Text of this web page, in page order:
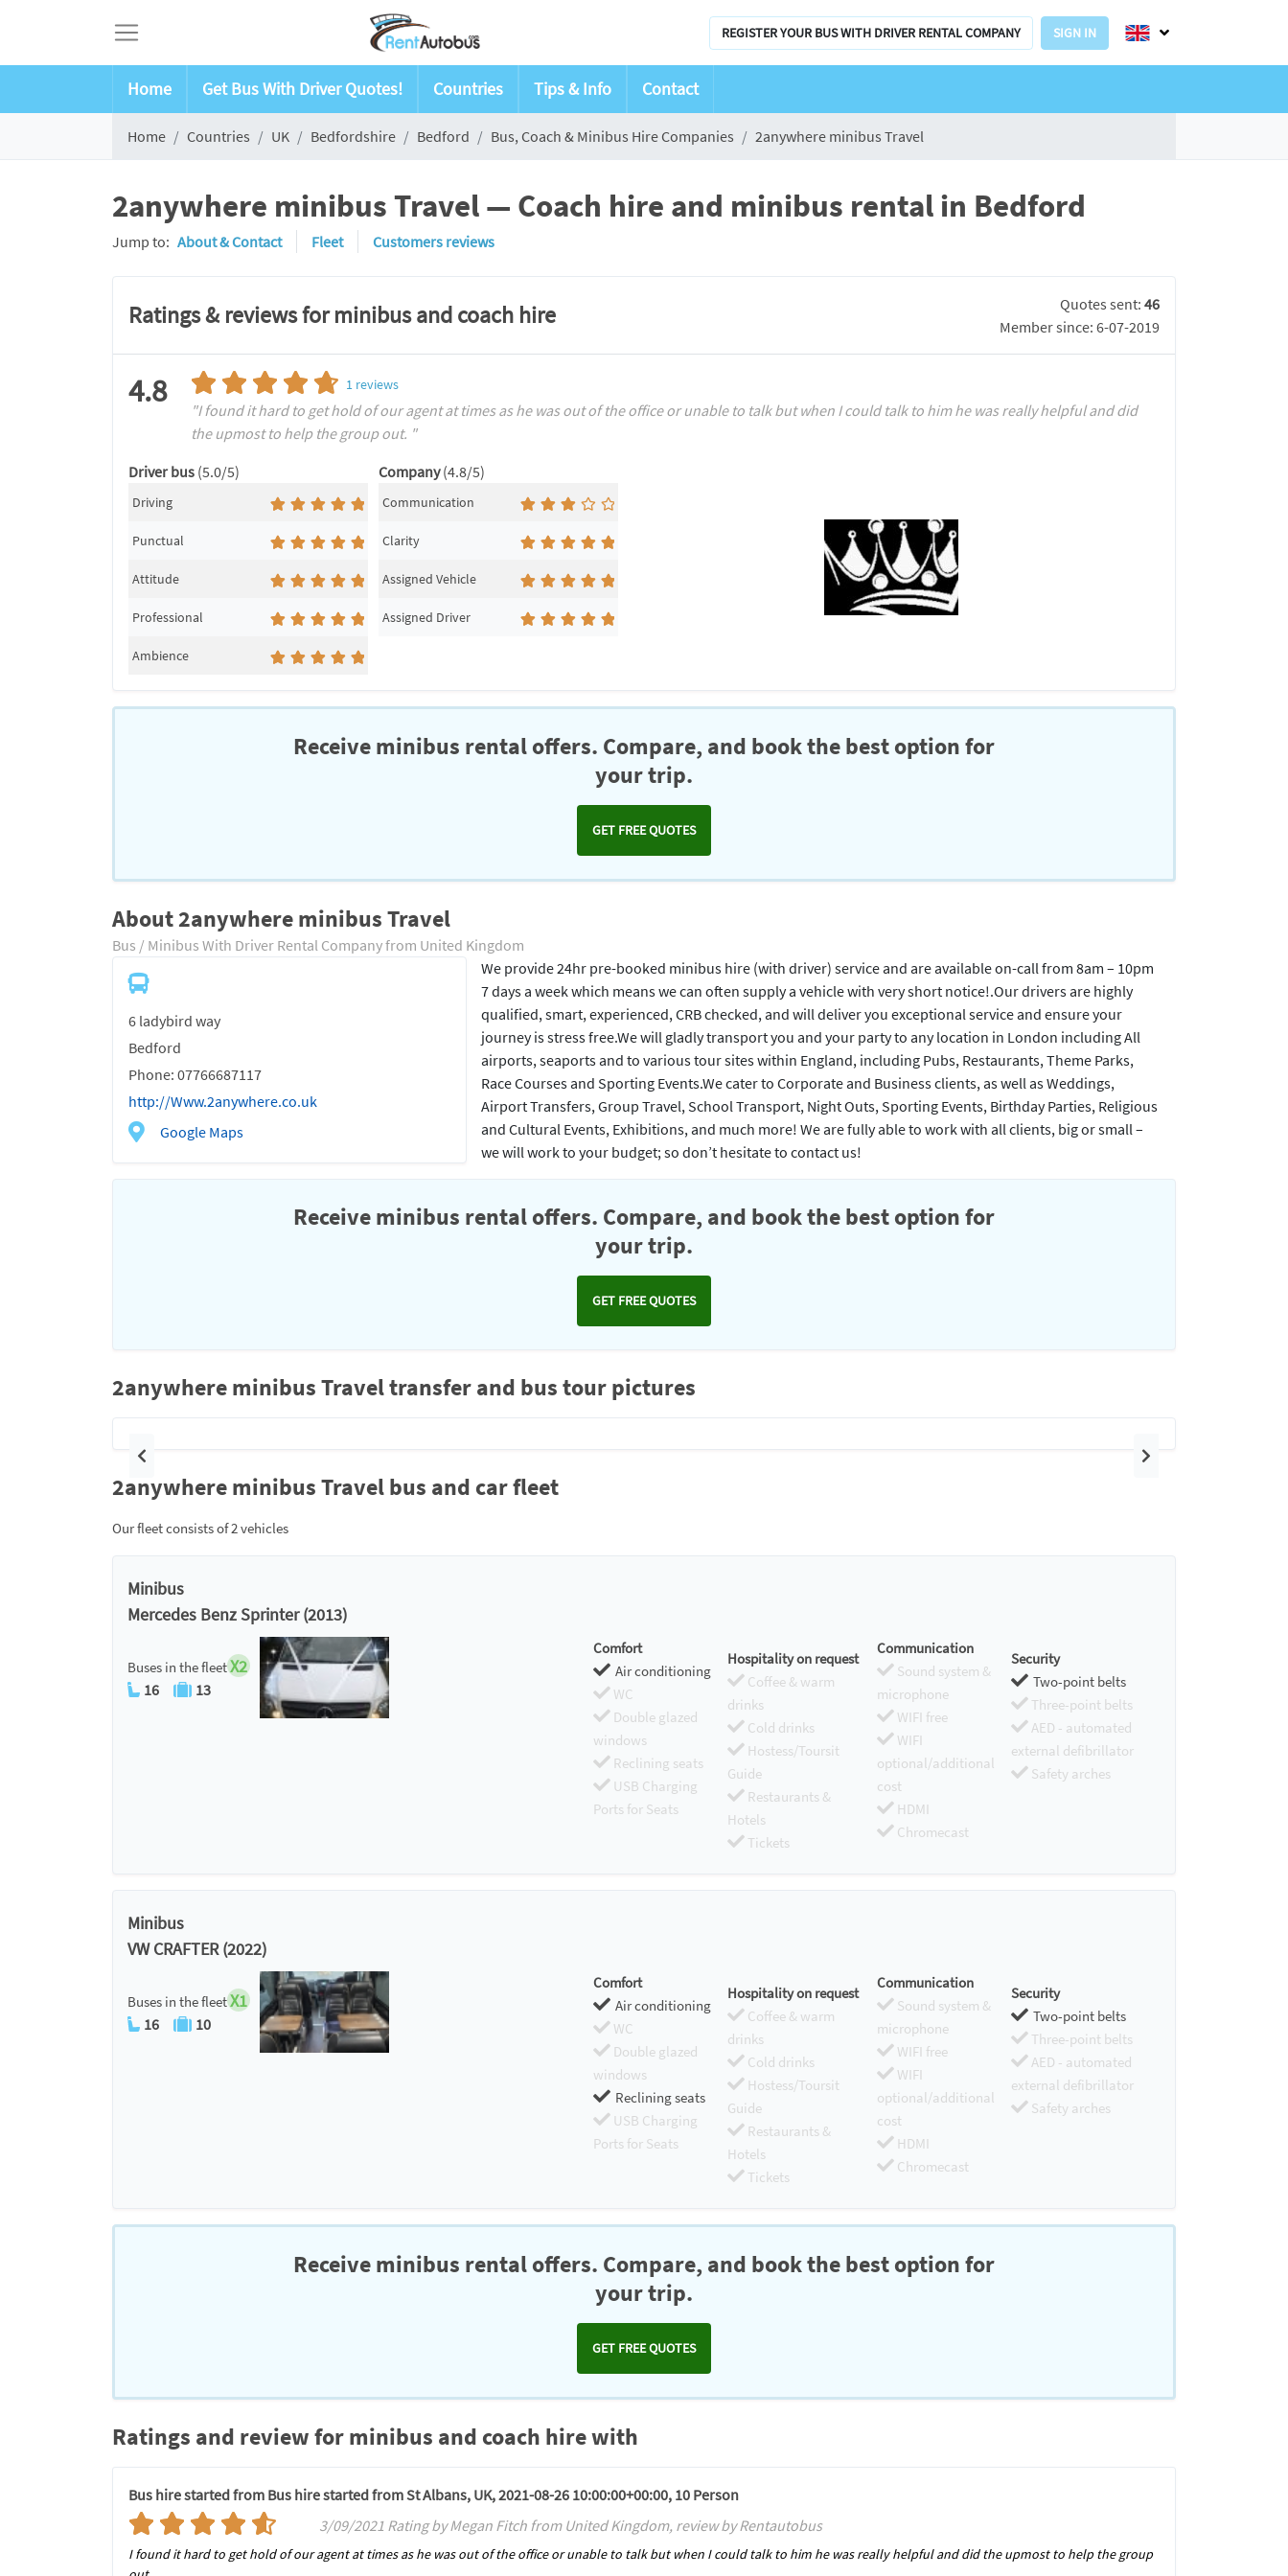
REGISTER YOUR BUS WITH DRIVER RENTAL COMPANY SIGN IN
Home Get Bus With Driver Quotes! Countries Tips & Info Contact
Home Countries UK Bedfordshire Bedford Bus, Coach & Minibus Hire Companies 2anywhere minibus Travel
2anywhere minibus Travel — Coach hire and minibus rental in Bedford
Jump to: About & Contact Fleet Customers reviews
Ratings & reviews for minibus and coach hire Quotes sent: 46
Member since: 6-07-2019
4.8 1 reviews
"I found it hard to get hold of our agent at times as he was out of the office or unable to talk but when I could talk to him he was really helpful and did
the upmost to help the group out. "
Driver bus (5.0/5)
Driving
Punctual
Attitude
Professional
Ambience
Company(4.8/5)
Communication
Clarity
Assigned Vehicle
Assigned Driver
Receive minibus rental offers. Compare, and book the best option for
your trip.
GET FREE QUOTES
About 2anywhere minibus Travel
Bus / Minibus With Driver Rental Company from United Kingdom
6 ladybird way
Bedford
Phone: 07766687117
http://Www.2anywhere.co.uk
Google Maps
We provide 24hr pre-booked minibus hire (with driver) service and are available on-call from 8am – 10pm
7 days a week which means we can often supply a vehicle with very short notice!. ​Our drivers are highly
qualified, smart, experienced, CRB checked, and will deliver you exceptional service and ensure your
journey is stress free.​ We will gladly transport you and your party to any location in London including All
airports, seaports and to various tour sites within England, including Pubs, Restaurants, Theme Parks,
Race Courses and Sporting Events.​ ​We cater to Corporate and Business clients, as well as Weddings,
Airport Transfers, Group Travel, School Transport, Night Outs, Sporting Events, Birthday Parties, Religious
and Cultural Events, Exhibitions, and much more! We are fully able to work with all clients, big or small –
we will work to your budget; so don’t hesitate to contact us!
Receive minibus rental offers. Compare, and book the best option for
your trip.
GET FREE QUOTES
2anywhere minibus Travel transfer and bus tour pictures
Previous Next
2anywhere minibus Travel bus and car fleet
Our fleet consists of 2 vehicles
Minibus
Mercedes Benz Sprinter (2013)
Buses in the fleetX2
16 13
Comfort
Air conditioning
WC
Double glazed
windows
Reclining seats
USB Charging
Ports for Seats
Hospitality on request
Coffee & warm
drinks
Cold drinks
Hostess/Toursit
Guide
Restaurants &
Hotels
Tickets
Communication
Sound system &
microphone
WIFI free
WIFI
optional/additional
cost
HDMI
Chromecast
Security
Two-point belts
Three-point belts
AED - automated
external defibrillator
Safety arches
Minibus
VW CRAFTER (2022)
Buses in the fleetX1
16 10
Comfort
Air conditioning
WC
Double glazed
windows
Reclining seats
USB Charging
Ports for Seats
Hospitality on request
Coffee & warm
drinks
Cold drinks
Hostess/Toursit
Guide
Restaurants &
Hotels
Tickets
Communication
Sound system &
microphone
WIFI free
WIFI
optional/additional
cost
HDMI
Chromecast
Security
Two-point belts
Three-point belts
AED - automated
external defibrillator
Safety arches
Receive minibus rental offers. Compare, and book the best option for
your trip.
GET FREE QUOTES
Ratings and review for minibus and coach hire with
Bus hire started from Bus hire started from St Albans, UK, 2021-08-26 10:00:00+00:00, 10 Person
3/09/2021 Rating by Megan Fitch from United Kingdom, review by Rentautobus
I found it hard to get hold of our agent at times as he was out of the office or unable to talk but when I could talk to him he was really helpful and did the upmost to help the group